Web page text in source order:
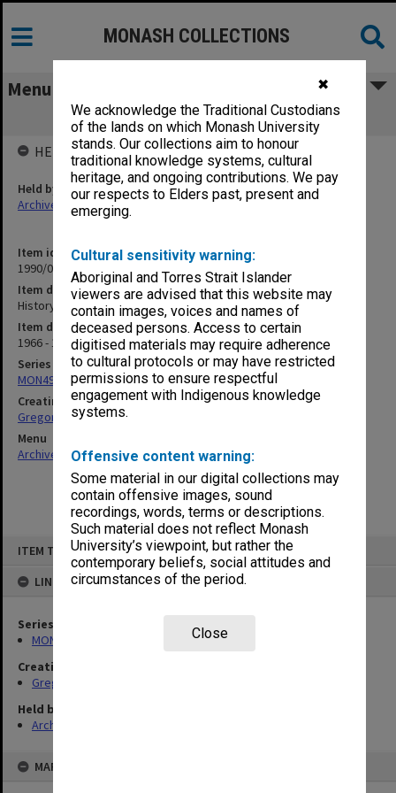
✖
We acknowledge the Traditional Custodians
of the lands on which Monash University
stands. Our collections aim to honour
traditional knowledge systems, cultural
heritage, and ongoing contributions. We pay
our respects to Elders past, present and
emerging.
Cultural sensitivity warning:
Aboriginal and Torres Strait Islander
viewers are advised that this website may
contain images, voices and names of
deceased persons. Access to certain
digitised materials may require adherence
to cultural protocols or may have restricted
permissions to ensure respectful
engagement with Indigenous knowledge
systems.
Offensive content warning:
Some material in our digital collections may
contain offensive images, sound
recordings, words, terms or descriptions.
Such material does not reflect Monash
University’s viewpoint, but rather the
contemporary beliefs, social attitudes and
circumstances of the period.
Close
ITEM TYPE: ITEM
LINKED TO
Series
MON49: Research and teaching papers
Creating entity
Gregory, Alan
Held by
Archives
MAP
MONASH COLLECTIONS
Menu
History of Education
Item identifier
1990/04 Item 155
Item description
History of Education
Item date
1966 - 1978
Series
MON49: Research and teaching papers
Creating entity
Gregory, Alan
Menu
Archives Collections|Browse non-digitised items
HELD BY
Held by
Archives